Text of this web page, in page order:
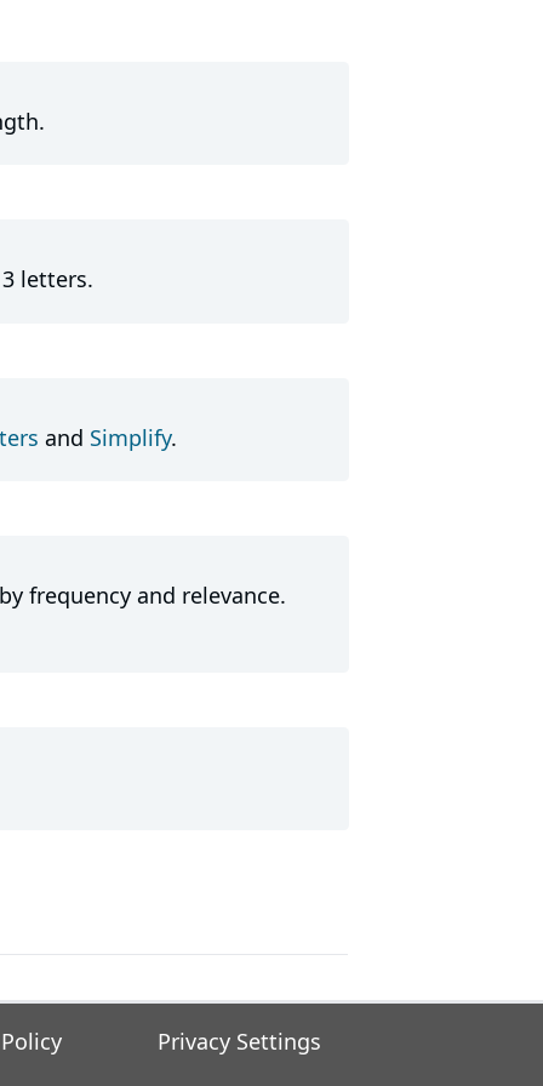
letters.
and Simplify.
frequency and relevance.
Privacy Settings